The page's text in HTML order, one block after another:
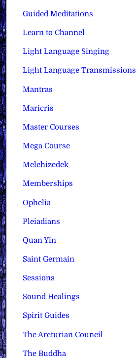
Guided Meditations
Learn to Channel
Light Language Singing
Light Language Transmissions
Mantras
Maricris
Master Courses
Mega Course
Melchizedek
Memberships
Ophelia
Pleiadians
Quan Yin
Saint Germain
Sessions
Sound Healings
Spirit Guides
The Arcturian Council
The Buddha